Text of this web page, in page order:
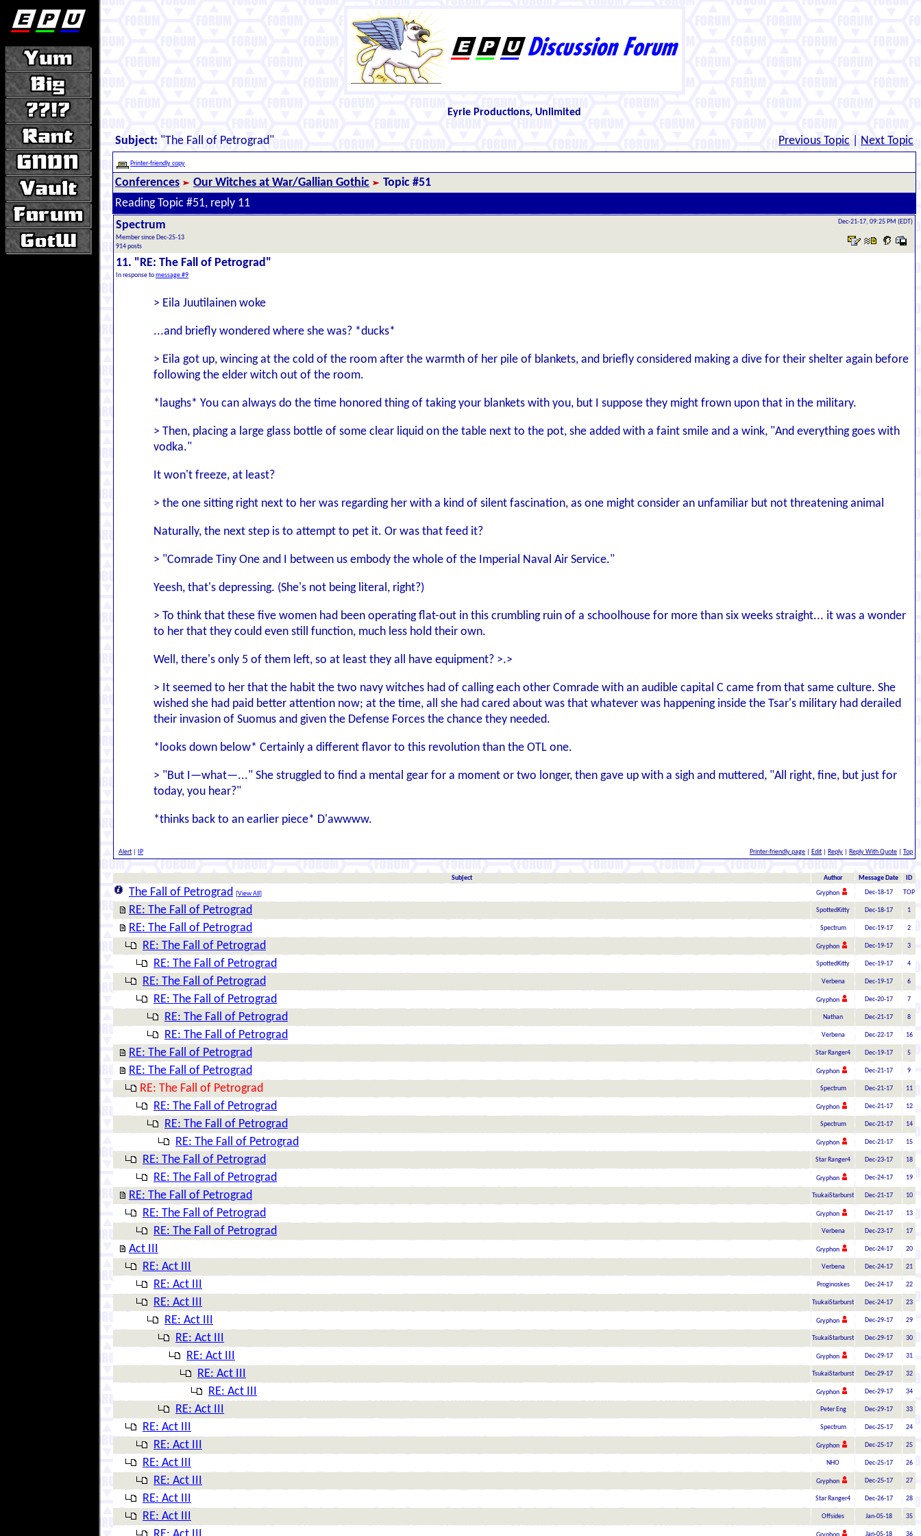
Eyrie Productions, Unlimited
Subject: "The Fall of Petrograd" Previous Topic Next Topic
Printer-friendly copy
Conferences Our Witches at War/Gallian Gothic
Topic #51
Reading Topic #51, reply 11
Spectrum
Member since Dec-25-13
914 posts
Dec-21-17, 09:25 PM (EDT)
11. "RE: The Fall of Petrograd"
In response tomessage #9
> Eila Juutilainen woke
...and briefly wondered where she was? *ducks*
> Eila got up, wincing at the cold of the room after the warmth of her pile of blankets, and briefly considered making a dive for their shelter again before
following the elder witch out of the room.
*laughs* You can always do the time honored thing of taking your blankets with you, but I suppose they might frown upon that in the military.
> Then, placing a large glass bottle of some clear liquid on the table next to the pot, she added with a faint smile and a wink, "And everything goes with
vodka."
It won't freeze, at least?
> the one sitting right next to her was regarding her with a kind of silent fascination, as one might consider an unfamiliar but not threatening animal
Naturally, the next step is to attempt to pet it. Or was that feed it?
> "Comrade Tiny One and I between us embody the whole of the Imperial Naval Air Service."
Yeesh, that's depressing. (She's not being literal, right?)
> To think that these five women had been operating flat-out in this crumbling ruin of a schoolhouse for more than six weeks straight... it was a wonder
to her that they could even still function, much less hold their own.
Well, there's only 5 of them left, so at least they all have equipment? >.>
> It seemed to her that the habit the two navy witches had of calling each other Comrade with an audible capital C came from that same culture. She
wished she had paid better attention now; at the time, all she had cared about was that whatever was happening inside the Tsar's military had derailed
their invasion of Suomus and given the Defense Forces the chance they needed.
*looks down below* Certainly a different flavor to this revolution than the OTL one.
> "But I—what—..." She struggled to find a mental gear for a moment or two longer, then gave up with a sigh and muttered, "All right, fine, but just for
today, you hear?"
*thinks back to an earlier piece* D'awwww.
Alert IP Printer-friendly page Edit Reply Reply With Quote Top
Subject Author Message Date ID
The Fall of Petrograd [View All ] Gryphon Dec-18-17 TOP
RE: The Fall of Petrograd SpottedKitty Dec-18-17 1
RE: The Fall of Petrograd Spectrum Dec-19-17 2
RE: The Fall of Petrograd Gryphon Dec-19-17 3
RE: The Fall of Petrograd SpottedKitty Dec-19-17 4
RE: The Fall of Petrograd Verbena Dec-19-17 6
RE: The Fall of Petrograd Gryphon Dec-20-17 7
RE: The Fall of Petrograd Nathan Dec-21-17 8
RE: The Fall of Petrograd Verbena Dec-22-17 16
RE: The Fall of Petrograd Star Ranger4 Dec-19-17 5
RE: The Fall of Petrograd Gryphon Dec-21-17 9
RE: The Fall of Petrograd Spectrum Dec-21-17 11
RE: The Fall of Petrograd Gryphon Dec-21-17 12
RE: The Fall of Petrograd Spectrum Dec-21-17 14
RE: The Fall of Petrograd Gryphon Dec-21-17 15
RE: The Fall of Petrograd Star Ranger4 Dec-23-17 18
RE: The Fall of Petrograd Gryphon Dec-24-17 19
RE: The Fall of Petrograd TsukaiStarburst Dec-21-17 10
RE: The Fall of Petrograd Gryphon Dec-21-17 13
RE: The Fall of Petrograd Verbena Dec-23-17 17
Act III Gryphon Dec-24-17 20
RE: Act III Verbena Dec-24-17 21
RE: Act III Proginoskes Dec-24-17 22
RE: Act III TsukaiStarburst Dec-24-17 23
RE: Act III Gryphon Dec-29-17 29
RE: Act III TsukaiStarburst Dec-29-17 30
RE: Act III Gryphon Dec-29-17 31
RE: Act III TsukaiStarburst Dec-29-17 32
RE: Act III Gryphon Dec-29-17 34
RE: Act III Peter Eng Dec-29-17 33
RE: Act III Spectrum Dec-25-17 24
RE: Act III Gryphon Dec-25-17 25
RE: Act III NHO Dec-25-17 26
RE: Act III Gryphon Dec-25-17 27
RE: Act III Star Ranger4 Dec-26-17 28
RE: Act III Offsides Jan-05-18 35
Jan-05-18 36